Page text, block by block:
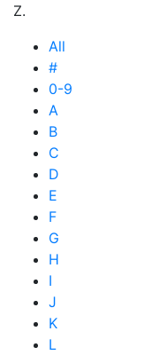
Z.
All
#
0-9
A
B
C
D
E
F
G
H
I
J
K
L